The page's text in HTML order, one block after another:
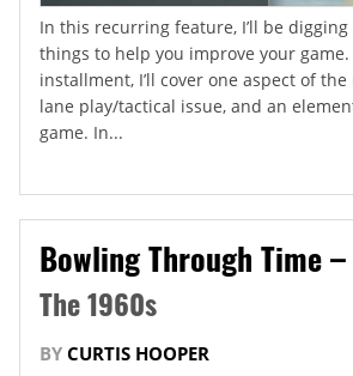
In this recurring feature, I’ll be
things to help you improve your game.
installment, I’ll cover one aspect of
lane play/tactical issue, and an
game. In...
Bowling Through Time
The 1960s
BY CURTIS HOOPER